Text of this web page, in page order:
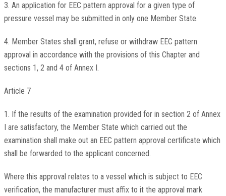
3. An application for EEC pattern approval for a given type of
pressure vessel may be submitted in only one Member State.
4. Member States shall grant, refuse or withdraw EEC pattern
approval in accordance with the provisions of this Chapter and
sections 1, 2 and 4 of Annex I.
Article 7
1. If the results of the examination provided for in section 2 of Annex
I are satisfactory, the Member State which carried out the
examination shall make out an EEC pattern approval certificate which
shall be forwarded to the applicant concerned.
Where this approval relates to a vessel which is subject to EEC
verification, the manufacturer must affix to it the approval mark